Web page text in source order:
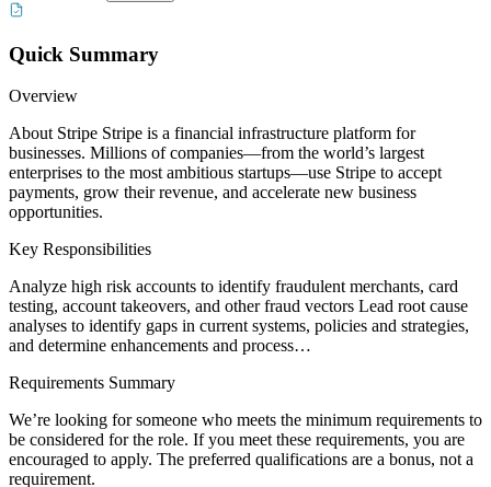
Quick Summary
Overview
About Stripe Stripe is a financial infrastructure platform for
businesses. Millions of companies—from the world’s largest
enterprises to the most ambitious startups—use Stripe to accept
payments, grow their revenue, and accelerate new business
opportunities.
Key Responsibilities
Analyze high risk accounts to identify fraudulent merchants, card
testing, account takeovers, and other fraud vectors Lead root cause
analyses to identify gaps in current systems, policies and strategies,
and determine enhancements and process…
Requirements Summary
We’re looking for someone who meets the minimum requirements to
be considered for the role. If you meet these requirements, you are
encouraged to apply. The preferred qualifications are a bonus, not a
requirement.